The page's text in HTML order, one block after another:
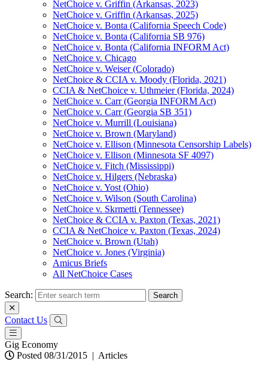
NetChoice v. Griffin (Arkansas, 2023)
NetChoice v. Griffin (Arkansas, 2025)
NetChoice v. Bonta (California Speech Code)
NetChoice v. Bonta (California SB 976)
NetChoice v. Bonta (California INFORM Act)
NetChoice v. Chicago
NetChoice v. Weiser (Colorado)
NetChoice & CCIA v. Moody (Florida, 2021)
CCIA & NetChoice v. Uthmeier (Florida, 2024)
NetChoice v. Carr (Georgia INFORM Act)
NetChoice v. Carr (Georgia SB 351)
NetChoice v. Murrill (Louisiana)
NetChoice v. Brown (Maryland)
NetChoice v. Ellison (Minnesota Censorship Labels)
NetChoice v. Ellison (Minnesota SF 4097)
NetChoice v. Fitch (Mississippi)
NetChoice v. Hilgers (Nebraska)
NetChoice v. Yost (Ohio)
NetChoice v. Wilson (South Carolina)
NetChoice v. Skrmetti (Tennessee)
NetChoice & CCIA v. Paxton (Texas, 2021)
CCIA & NetChoice v. Paxton (Texas, 2024)
NetChoice v. Brown (Utah)
NetChoice v. Jones (Virginia)
Amicus Briefs
All NetChoice Cases
Search:
Contact Us
Gig Economy
Posted 08/31/2015 | Articles